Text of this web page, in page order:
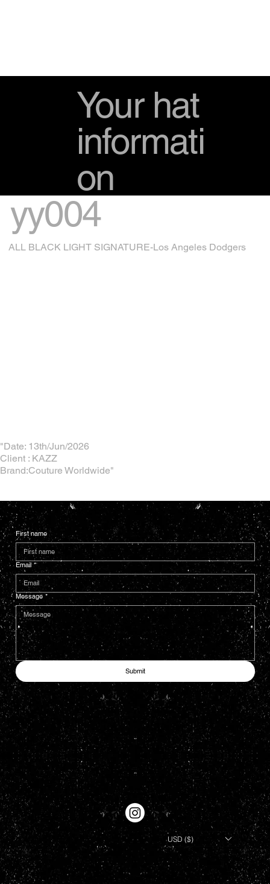
Your hat
informati
on
yy004
ALL BLACK LIGHT SIGNATURE-Los Angeles Dodgers
"Date: 13th/Jun/2026
Client : KAZZ
Brand:Couture Worldwide"
First name
Email *
Message *
Submit
USD ($)